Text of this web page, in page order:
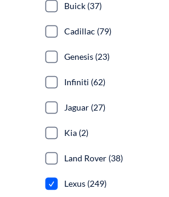
Buick (37)
Cadillac (79)
Genesis (23)
Infiniti (62)
Jaguar (27)
Kia (2)
Land Rover (38)
Lexus (249)